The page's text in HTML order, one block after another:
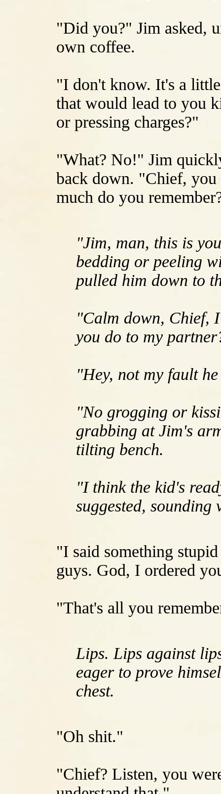
"Did you?" Jim asked,
own coffee.
"I don't know. It's a
that would lead to you
or pressing charges?"
"What? No!" Jim
back down. "Chief,
much do you
"Jim, man, this is
bedding or peeling
pulled him down to
"Calm down, Chief,
you do to my
"Hey, not my fault
"No grogging or
grabbing at Jim's
tilting bench.
"I think the kid's
suggested,
"I said something
guys. God, I ordered
"That's all you
Lips. Lips against
eager to prove
chest.
"Oh shit."
"Chief? Listen, you